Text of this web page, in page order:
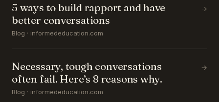
5 ways to build rapport and have
better conversations
Blog · informededucation.com
→
Necessary, tough conversations
often fail. Here’s 8 reasons why.
Blog · informededucation.com
→